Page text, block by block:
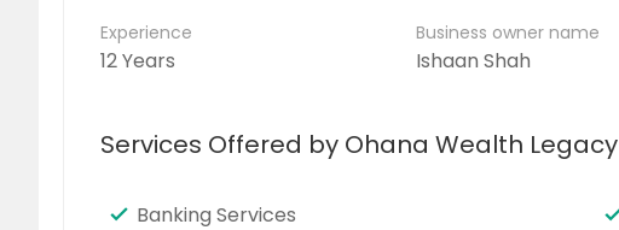
Experience
12 Years
Business owner name
Ishaan Shah
Services Offered by Ohana Wealth Legacy
Banking Services